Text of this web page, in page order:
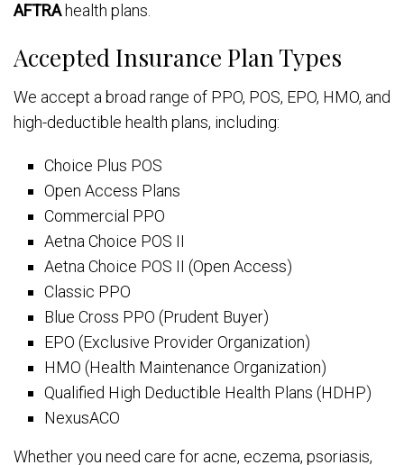
AFTRAhealth plans.
Accepted Insurance Plan Types
We accept a broad range of PPO, POS, EPO, HMO, and
high-deductible health plans, including:
Choice Plus POS
Open Access Plans
Commercial PPO
Aetna Choice POS II
Aetna Choice POS II (Open Access)
Classic PPO
Blue Cross PPO (Prudent Buyer)
EPO (Exclusive Provider Organization)
HMO (Health Maintenance Organization)
Qualified High Deductible Health Plans (HDHP)
NexusACO
Whether you need care for acne, eczema, psoriasis,